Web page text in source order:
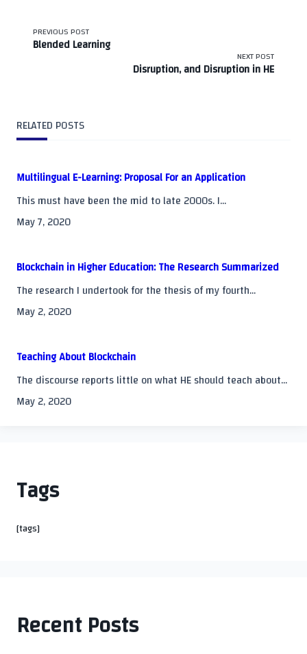
<span
screen-
reader-
text">Page</span>
PREVIOUS POST
Blended Learning
NEXT POST
Disruption, and Disruption in HE
RELATED POSTS
Multilingual E-Learning: Proposal For an Application
This must have been the mid to late 2000s. I...
May 7, 2020
Blockchain in Higher Education: The Research Summarized
The research I undertook for the thesis of my fourth...
May 2, 2020
Teaching About Blockchain
The discourse reports little on what HE should teach about...
May 2, 2020
Tags
[tags]
Recent Posts